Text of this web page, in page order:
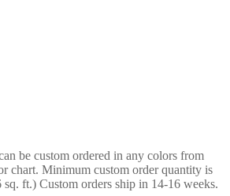
be custom ordered in any colors from
chart. Minimum custom order quantity is
sq. ft.) Custom orders ship in 14-16 weeks.